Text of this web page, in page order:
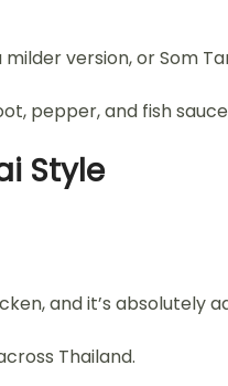
version, or Som
pepper, and fish
Style
and it’s absolutely
Thailand.